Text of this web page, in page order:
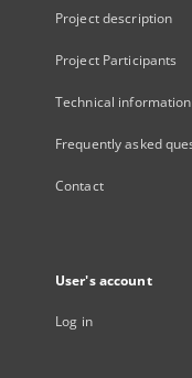
Project description
Project Participants
Technical information
Frequently asked
Contact
User's account
Log in